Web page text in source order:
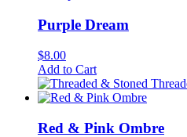
Purple Dream
$8.00
Add to Cart
Red & Pink Ombre